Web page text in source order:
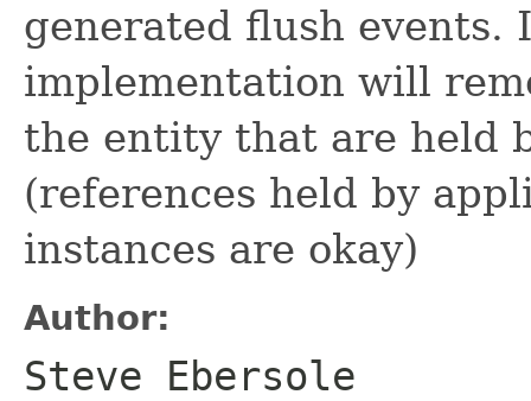
generated flush events.
implementation will
the entity that are held
(references held by
instances are okay)
Author:
Steve Ebersole